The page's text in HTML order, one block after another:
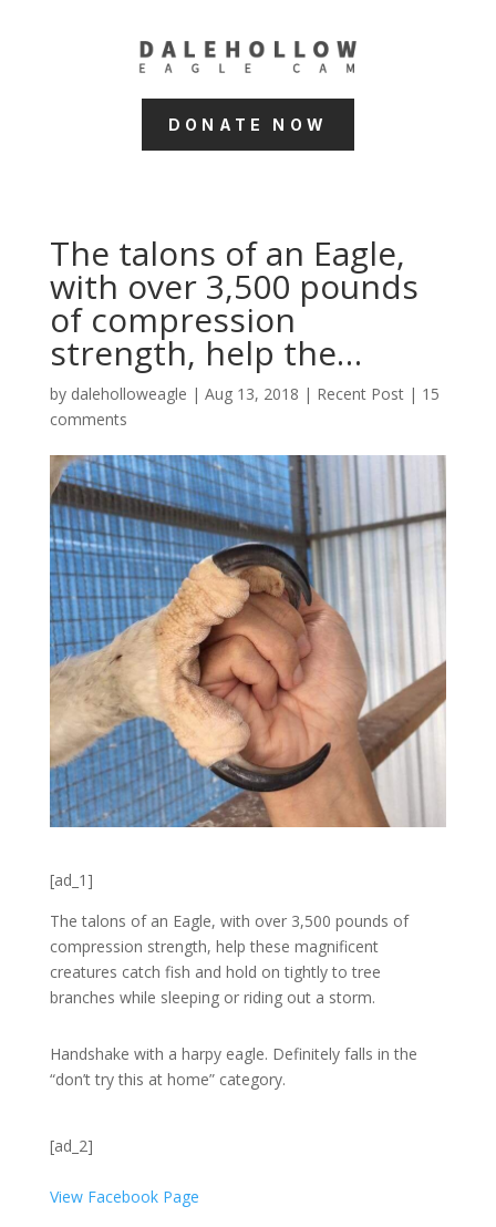
DONATE NOW
The talons of an Eagle,
with over 3,500 pounds
of compression
strength, help the…
by daleholloweagle | Aug 13, 2018 | Recent Post| 15
comments
[ad_1]
The talons of an Eagle, with over 3,500 pounds of
compression strength, help these magnificent
creatures catch fish and hold on tightly to tree
branches while sleeping or riding out a storm.
Handshake with a harpy eagle. Definitely falls in the
“don’t try this at home” category.
[ad_2]
View Facebook Page